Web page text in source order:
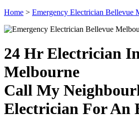
Home > Emergency Electrician Bellevue
24 Hr Electrician
Melbourne
Call My
Electrician For An